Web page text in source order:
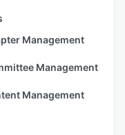
Management
Management
Management